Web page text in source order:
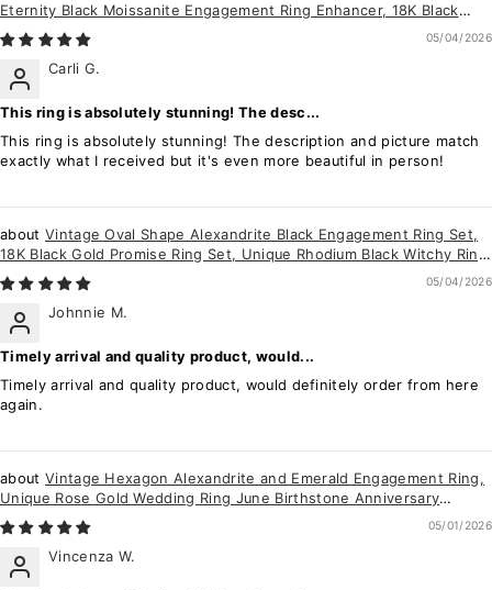
Eternity Black Moissanite Engagement Ring Enhancer, 18K Black
Diamond Matching Band
05/04/2026
Carli G.
This ring is absolutely stunning! The desc...
This ring is absolutely stunning! The description and picture match
exactly what I received but it's even more beautiful in person!
Vintage Oval Shape Alexandrite Black Engagement Ring Set,
18K Black Gold Promise Ring Set, Unique Rhodium Black Witchy Ring
Bridal Set Gift
05/04/2026
Johnnie M.
Timely arrival and quality product, would...
Timely arrival and quality product, would definitely order from here
again.
Vintage Hexagon Alexandrite and Emerald Engagement Ring,
Unique Rose Gold Wedding Ring June Birthstone Anniversary
Promise Ring Gift for her
05/01/2026
Vincenza W.